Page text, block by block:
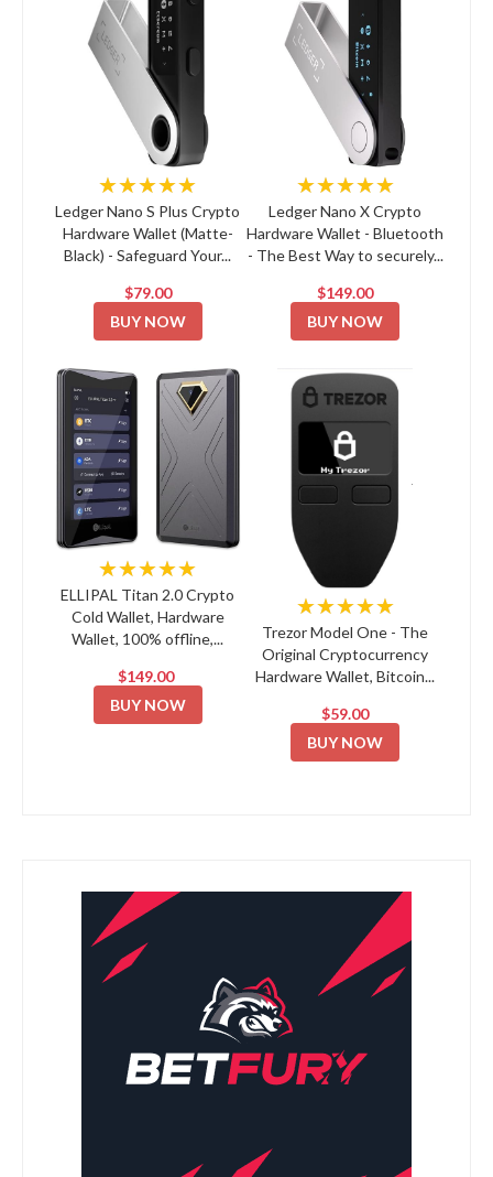
★★★★★
Ledger Nano S Plus Crypto
Hardware Wallet (Matte-
Black) - Safeguard Your...
$79.00
BUY NOW
★★★★★
Ledger Nano X Crypto
Hardware Wallet - Bluetooth
- The Best Way to securely...
$149.00
BUY NOW
★★★★★
ELLIPAL Titan 2.0 Crypto
Cold Wallet, Hardware
Wallet, 100% offline,...
$149.00
BUY NOW
★★★★★
Trezor Model One - The
Original Cryptocurrency
Hardware Wallet, Bitcoin...
$59.00
BUY NOW